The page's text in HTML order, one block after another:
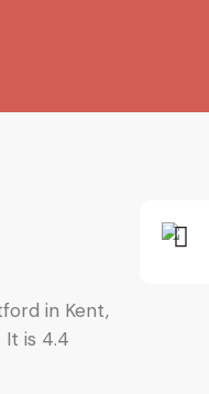
in Kent,
It is 4.4